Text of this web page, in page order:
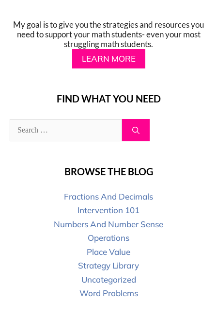
My goal is to give you the strategies and resources you
need to support your math students- even your most
struggling math students.
LEARN MORE
FIND WHAT YOU NEED
BROWSE THE BLOG
Fractions And Decimals
Intervention 101
Numbers And Number Sense
Operations
Place Value
Strategy Library
Uncategorized
Word Problems